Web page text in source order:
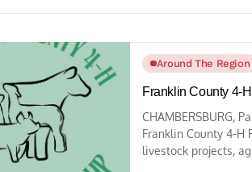
Around The Region
Franklin County 4-
CHAMBERSBURG,
Franklin County 4-H
livestock projects,